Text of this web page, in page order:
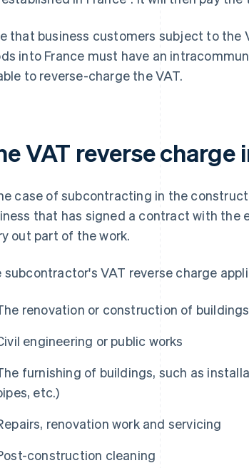
that business customers subject to the
into France must have an
to reverse-charge the VAT.
VAT reverse
case of subcontracting in the
that has signed a contract with the
out part of the work.
subcontractor's VAT reverse charge
renovation or construction of
engineering or public works
furnishing of buildings, such as
etc.)
renovation work and servicing
construction cleaning